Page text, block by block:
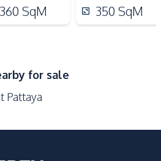
Kitchen Hood
Motorway
Restaurants
360 SqM
350 SqM
for sale
Pattaya